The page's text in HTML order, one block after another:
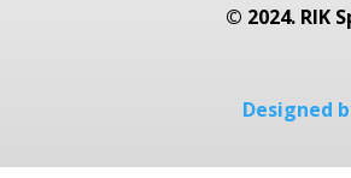
© 2024. RIK
Designed